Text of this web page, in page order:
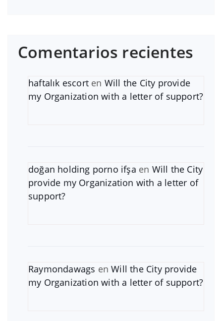
Comentarios recientes
haftalık escort en Will the City provide
my Organization with a letter of support?
doğan holding porno ifşa en Will the City
provide my Organization with a letter of
support?
Raymondawags enWill the City provide
my Organization with a letter of support?